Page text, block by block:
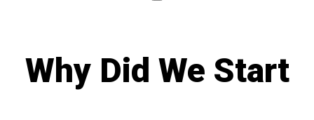
Why Did We Start